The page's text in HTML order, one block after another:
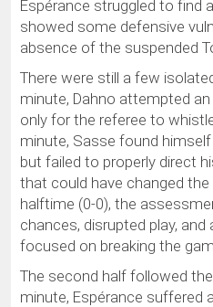
Espérance struggled to find
showed some defensive
absence of the suspended
There were still a few
minute, Dahno attempted
only for the referee to
minute, Sasse found
but failed to properly direct
that could have changed
halftime (0-0), the
chances, disrupted play,
focused on breaking the
The second half followed
minute, Espérance suffered